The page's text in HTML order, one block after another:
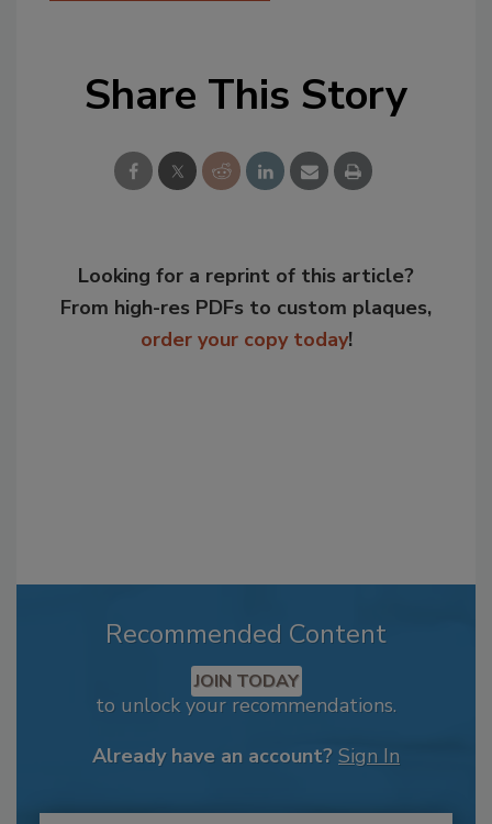
Share This Story
Looking for a reprint of this article?
From high-res PDFs to custom plaques,
order your copy today!
Recommended Content
JOIN TODAY
to unlock your recommendations.
Already have an account? Sign In